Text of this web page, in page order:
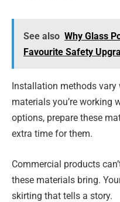
See also Why Glass
Favourite Safety
Installation methods
materials you’re working
options, prepare these
extra time for them.
Commercial products
these materials bring.
skirting that tells a story.